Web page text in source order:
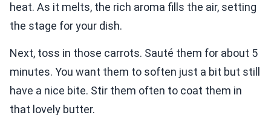
heat. As it melts, the rich aroma fills the air, setting
the stage for your dish.
Next, toss in those carrots. Sauté them for about 5
minutes. You want them to soften just a bit but still
have a nice bite. Stir them often to coat them in
that lovely butter.